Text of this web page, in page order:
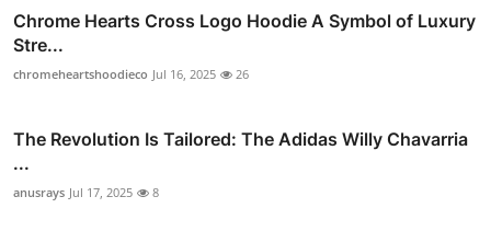
Chrome Hearts Cross Logo Hoodie A Symbol of Luxury
Stre...
chromeheartshoodieco Jul 16, 2025 26
The Revolution Is Tailored: The Adidas Willy Chavarria
...
anusrays Jul 17, 2025 8